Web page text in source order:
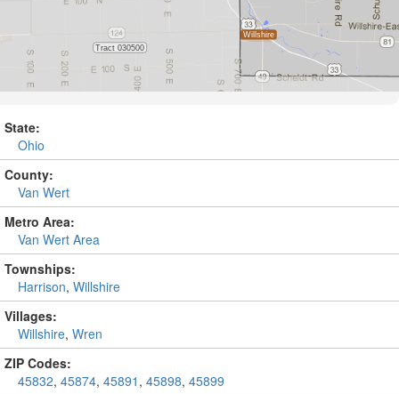
State:
Ohio
County:
Van Wert
Metro Area:
Van Wert Area
Townships:
Harrison, Willshire
Villages:
Willshire, Wren
ZIP Codes:
45832, 45874, 45891 , 45898, 45899